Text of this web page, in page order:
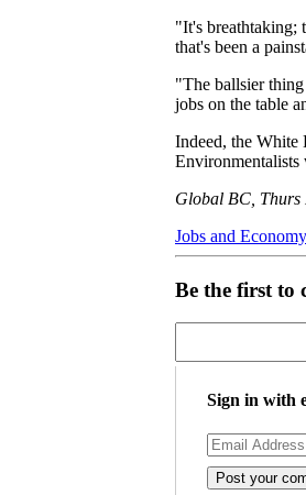
"It's breathtaking;
that's been a
"The ballsier
jobs on the table
Indeed, the White
Environmentalists
Global BC, Thurs
Jobs and Economy
Be the first to
Sign in with